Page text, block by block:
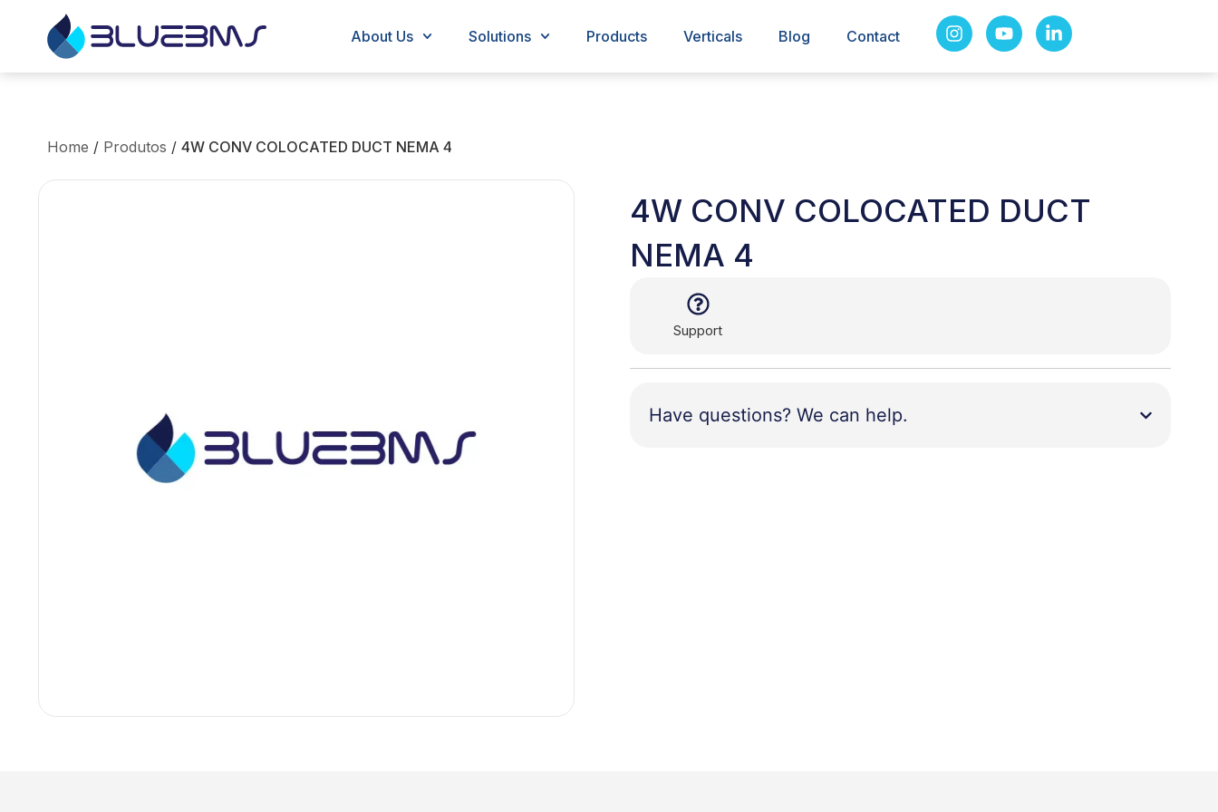
About Us Solutions Products Verticals Blog Contact
Home / Produtos / 4W CONV COLOCATED DUCT NEMA 4
4W CONV COLOCATED DUCT
NEMA 4
Support
Have questions? We can help.